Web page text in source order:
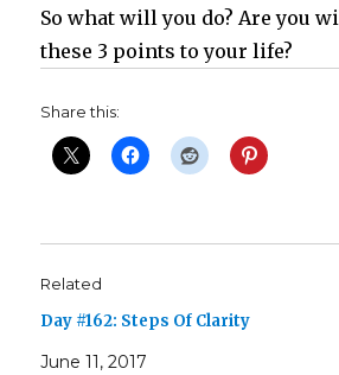
So what will you do? Are you
these 3 points to your life?
Share this:
Related
Day #162: Steps Of Clarity
June 11, 2017